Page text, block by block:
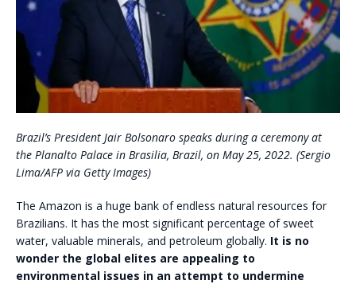
Brazil’s President Jair Bolsonaro speaks during a ceremony at
the Planalto Palace in Brasilia, Brazil, on May 25, 2022. (Sergio
Lima/AFP via Getty Images)
The Amazon is a huge bank of endless natural resources for
Brazilians. It has the most significant percentage of sweet
water, valuable minerals, and petroleum globally. It is no
wonder the global elites are appealing to
environmental issues in an attempt to undermine